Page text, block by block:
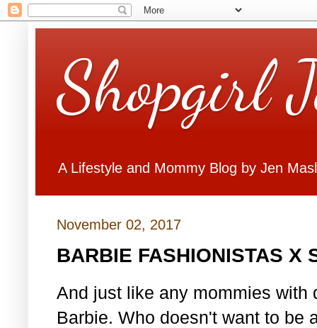
Shopgirl
A Lifestyle and Mommy Blog by Jen
November 02, 2017
BARBIE FASHIONISTAS X
And just like any mommies with
Barbie. Who doesn't want to be